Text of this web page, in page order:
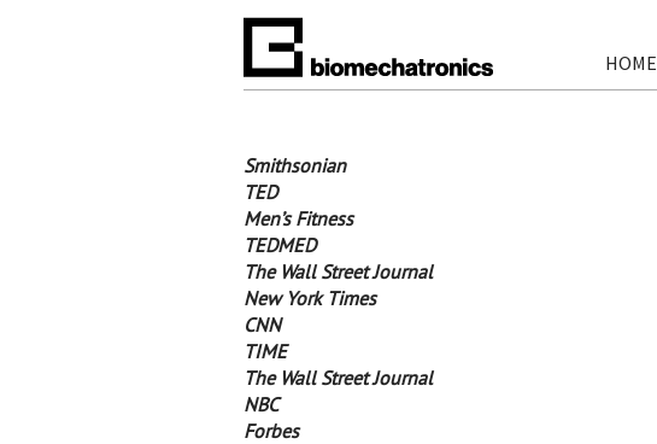
HOME
Smithsonian
TED
Men’s Fitness
TEDMED
The Wall Street Journal
New York Times
CNN
TIME
The Wall Street Journal
NBC
Forbes